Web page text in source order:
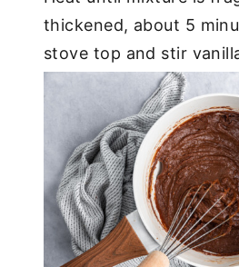
thickened, about 5
stove top and stir